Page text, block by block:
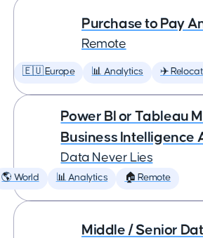
Purchase to Pay
Remote
🇪🇺 Europe 📊 Analytics ✈️
Power BI or Tableau
Business Intelligence
Data Never Lies
🌎 World 📊 Analytics 🏠 Remote
Middle / Senior